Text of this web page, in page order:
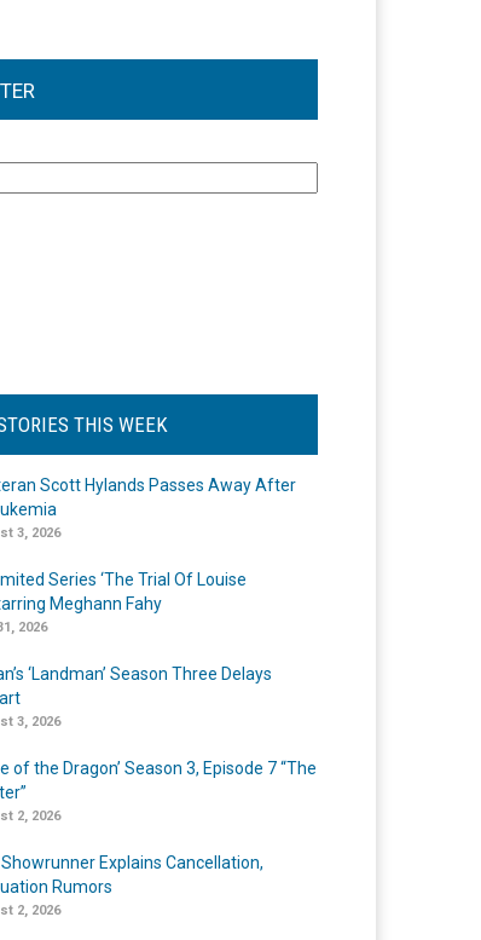
THIS WEEK
Scott Hylands Passes Away After
3, 2026
Series ‘The Trial Of Louise
Meghann Fahy
2026
‘Landman’ Season Three Delays
3, 2026
of the Dragon’ Season 3, Episode 7 “The
2, 2026
Showrunner Explains Cancellation,
Rumors
2, 2026